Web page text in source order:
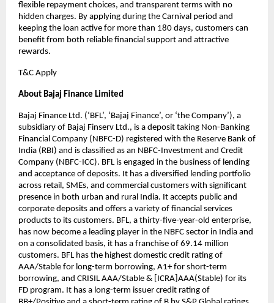
flexible repayment choices, and transparent terms with no
hidden charges. By applying during the Carnival period and
keeping the loan active for more than 180 days, customers can
benefit from both reliable financial support and attractive
rewards.
T&C Apply
About Bajaj Finance Limited
Bajaj Finance Ltd. (‘BFL’, ‘Bajaj Finance’, or ‘the Company’), a
subsidiary of Bajaj Finserv Ltd., is a deposit taking Non-Banking
Financial Company (NBFC-D) registered with the Reserve Bank of
India (RBI) and is classified as an NBFC-Investment and Credit
Company (NBFC-ICC). BFL is engaged in the business of lending
and acceptance of deposits. It has a diversified lending portfolio
across retail, SMEs, and commercial customers with significant
presence in both urban and rural India. It accepts public and
corporate deposits and offers a variety of financial services
products to its customers. BFL, a thirty-five-year-old enterprise,
has now become a leading player in the NBFC sector in India and
on a consolidated basis, it has a franchise of 69.14 million
customers. BFL has the highest domestic credit rating of
AAA/Stable for long-term borrowing, A1+ for short-term
borrowing, and CRISIL AAA/Stable & [ICRA]AAA(Stable) for its
FD program. It has a long-term issuer credit rating of